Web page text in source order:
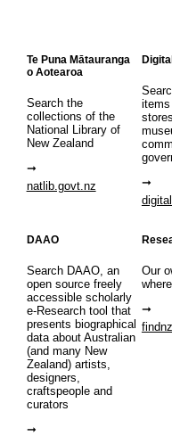
Te Puna Mātauranga
o Aotearoa
Search the
collections of the
National Library of
New Zealand
natlib.govt.nz
DAAO
Search DAAO, an
open source freely
accessible scholarly
e-Research tool that
presents biographical
data about Australian
(and many New
Zealand) artists,
designers,
craftspeople and
curators
Our